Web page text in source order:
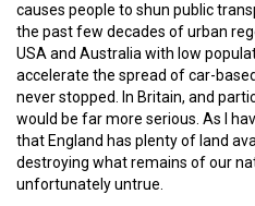
causes people to shun public
the past few decades of urban
USA and Australia with low
accelerate the spread of car-
never stopped. In Britain, and
would be far more serious. As I
that England has plenty of land
destroying what remains of our
unfortunately untrue.